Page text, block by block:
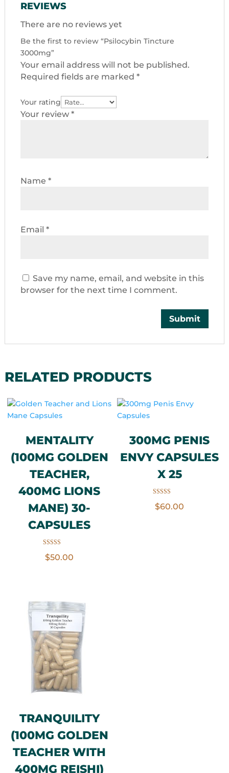
REVIEWS
There are no reviews yet
Be the first to review “Psilocybin Tincture
3000mg”
Your email address will not be published.
Required fields are marked *
Your rating
Your review *
Name *
Email *
Save my name, email, and website in this
browser for the next time I comment.
RELATED PRODUCTS
MENTALITY
(100MG GOLDEN
TEACHER,
400MG LIONS
MANE) 30-
CAPSULES
3.50
out of 5
$50.00
300MG PENIS
ENVY CAPSULES
X 25
5.00
out of 5
$60.00
TRANQUILITY
(100MG GOLDEN
TEACHER WITH
400MG REISHI)